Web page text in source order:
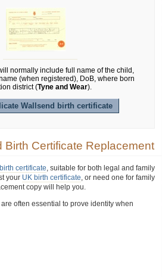
normally include full name of the child,
(when registered), DoB, where born
district (Tyne and Wear).
Wallsend birth certificate
Birth Certificate Replacement
certificate, suitable for both legal and family
your UK birth certificate, or need one for family
copy will help you.
are often essential to prove identity when